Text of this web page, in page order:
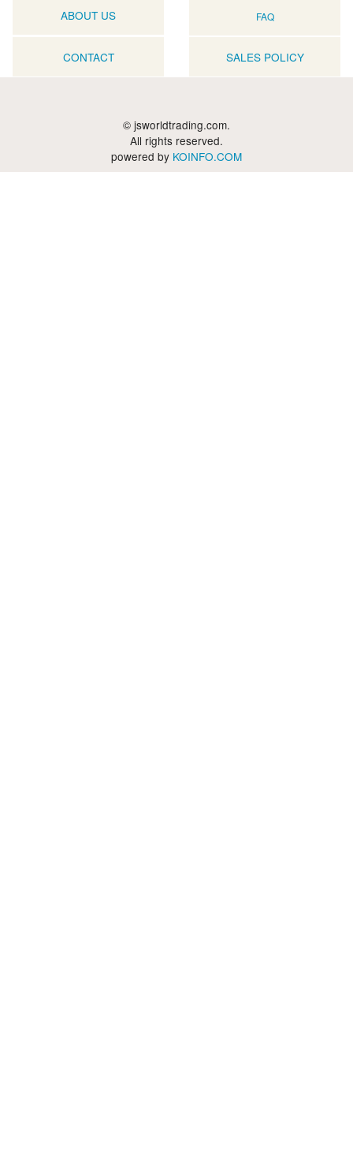
ABOUT US FAQ
CONTACT SALES POLICY
© jsworldtrading.com.
All rights reserved.
powered by KOINFO.COM